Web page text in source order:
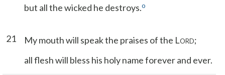
but all the wicked he destroys.o
21 My mouth will speak the praises of the LORD;
all flesh will bless his holy name forever and ever.